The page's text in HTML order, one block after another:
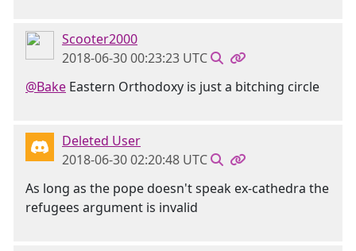
Scooter2000
2018-06-30 00:23:23 UTC
@Bake Eastern Orthodoxy is just a bitching circle
Deleted User
2018-06-30 02:20:48 UTC
As long as the pope doesn't speak ex-cathedra the
refugees argument is invalid